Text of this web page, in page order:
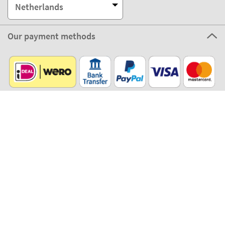
Netherlands
Our payment methods